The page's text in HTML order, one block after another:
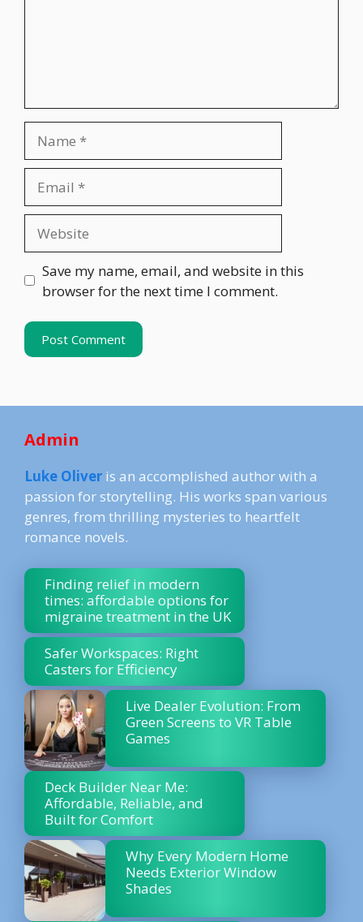
Save my name, email, and website in this
browser for the next time I comment.
Admin
Luke Oliver is an accomplished author with a
passion for storytelling. His works span various
genres, from thrilling mysteries to heartfelt
romance novels.
Finding relief in modern
times: affordable options for
migraine treatment in the UK
Safer Workspaces: Right
Casters for Efficiency
Live Dealer Evolution: From
Green Screens to VR Table
Games
Deck Builder Near Me:
Affordable, Reliable, and
Built for Comfort
Why Every Modern Home
Needs Exterior Window
Shades